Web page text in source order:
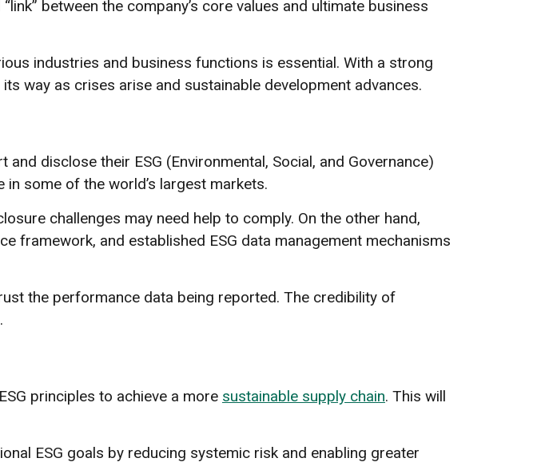
between the company’s core values and ultimate business
industries and business functions is essential. With a strong
way as crises arise and sustainable development advances.
disclose their ESG (Environmental, Social, and Governance)
in some of the world’s largest markets.
challenges may need help to comply. On the other hand,
framework, and established ESG data management mechanisms
the performance data being reported. The credibility of
principles to achieve a more sustainable supply chain. This will
ESG goals by reducing systemic risk and enabling greater